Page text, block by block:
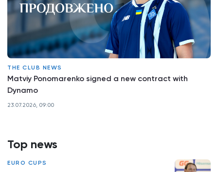
Top news
EURO CUPS
THE CLUB NEWS
Matviy Ponomarenko signed a new contract with
Dynamo
23.07.2026, 09:00